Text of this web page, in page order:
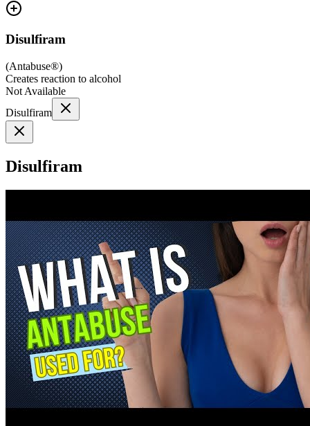
Disulfiram
(Antabuse®)
Creates reaction to alcohol
Not Available
Disulfiram
Disulfiram